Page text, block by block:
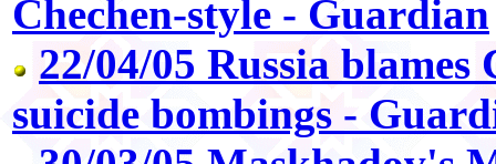
Chechen-style - Guardian
22/04/05 Russia blames
suicide bombings -